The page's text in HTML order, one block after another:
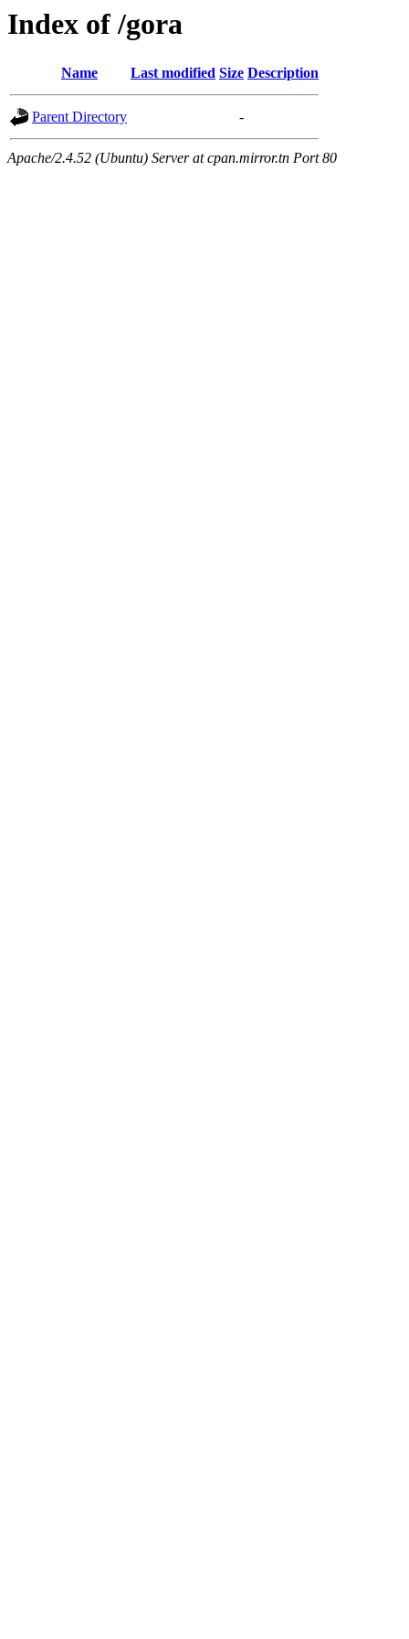
Index of /gora
Name Last modified Size Description
Parent Directory -
Apache/2.4.52 (Ubuntu) Server at cpan.mirror.tn Port 80